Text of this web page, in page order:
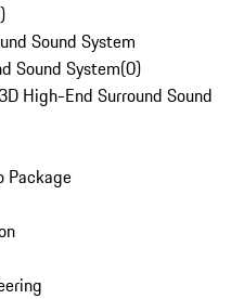
)
Sound System
Sound System(0)
High-End Surround Sound
Package